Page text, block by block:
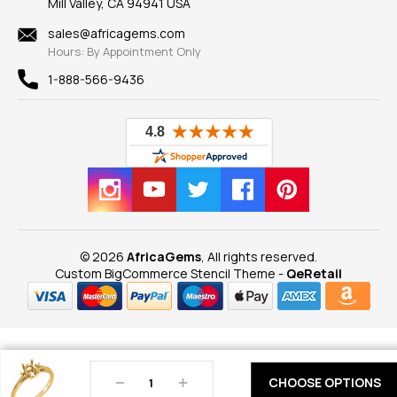
Decrease
Increase
Findings
New
View All
Privacy Policy
sales@africagems.com
Hours: By Appointment Only
1-888-566-9436
© 2026 AfricaGems , All rights reserved.
Custom BigCommerce Stencil Theme - QeRetail